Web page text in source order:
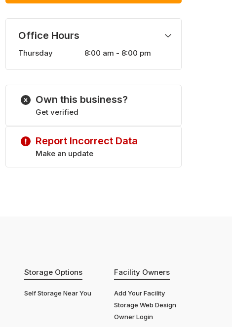
Office Hours
Thursday
8:00 am - 8:00 pm
Wednesday
8:00 am - 8:00 pm
Friday
8:00 am - 8:00 pm
Saturday
Sunday
9:00 am - 6:00 pm
Own this business?
Get verified
Report Incorrect Data
Make an update
Storage Options
Self Storage Near You
Facility Owners
Add Your Facility
Storage Web Design
Owner Login